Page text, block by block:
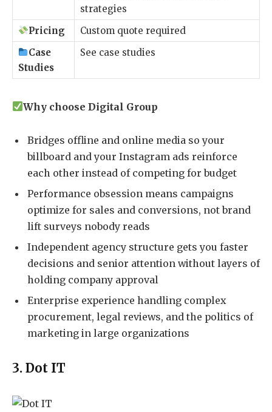
strategies
Pricing
Custom quote required
Case
Studies
See case studies
Why choose Digital Group
Bridges offline and online media so your
billboard and your Instagram ads reinforce
each other instead of competing for budget
Performance obsession means campaigns
optimize for sales and conversions, not brand
lift surveys nobody reads
Independent agency structure gets you faster
decisions and senior attention without layers of
holding company approval
Enterprise experience handling complex
procurement, legal reviews, and the politics of
marketing in large organizations
3. Dot IT